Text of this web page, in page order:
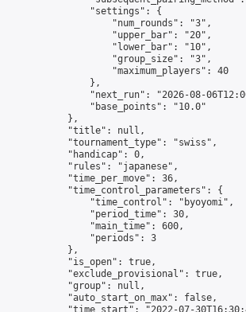
                "settings": {
                    "num_rounds": "3",
                    "upper_bar": "20",
                    "lower_bar": "10",
                    "group_size": "3",
                    "maximum_players": 40
                },
"next_run": "2026-08-
                "base_points": "10.0"
            },
            "title": null,
            "tournament_type": "swiss",
            "handicap": 0,
            "rules": "japanese",
            "time_per_move": 36,
            "time_control_parameters": {
                "time_control": "byoyomi",
                "period_time": 30,
                "main_time": 600,
                "periods": 3
            },
            "is_open": true,
            "exclude_provisional": true,
            "group": null,
            "auto_start_on_max": false,
"time_start": "2022-07-